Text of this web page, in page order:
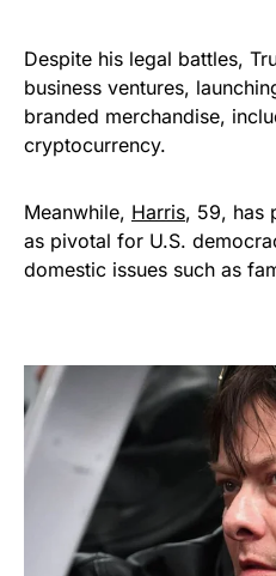
Despite his legal battles,
business ventures,
branded merchandise,
cryptocurrency.
Meanwhile, Harris, 59, has
as pivotal for U.S.
domestic issues such as